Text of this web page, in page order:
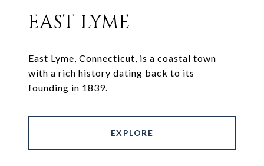
EAST LYME
East Lyme, Connecticut, is a coastal town
with a rich history dating back to its
founding in 1839.
EXPLORE